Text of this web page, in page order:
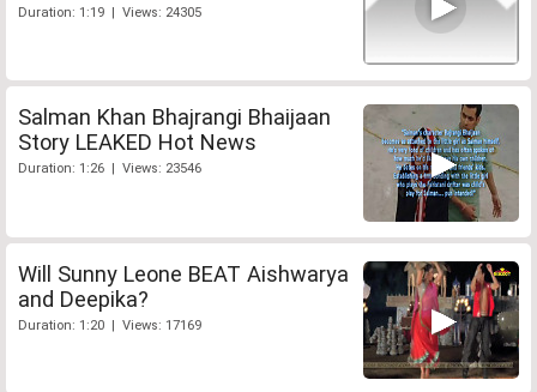
Duration: 1:19 | Views: 24305
Salman Khan Bhajrangi Bhaijaan
Story LEAKED Hot News
Duration: 1:26 | Views: 23546
Will Sunny Leone BEAT Aishwarya
and Deepika?
Duration: 1:20 | Views: 17169